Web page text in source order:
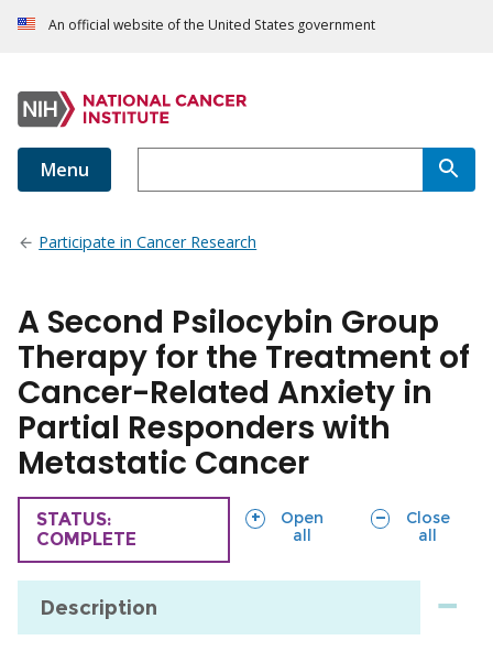
An official website of the United States government
Menu
Participate in Cancer Research
A Second Psilocybin Group
Therapy for the Treatment of
Cancer-Related Anxiety in
Partial Responders with
Metastatic Cancer
TRIAL
STATUS:
COMPLETE
Open
all
sections
Close
all
sections
Description